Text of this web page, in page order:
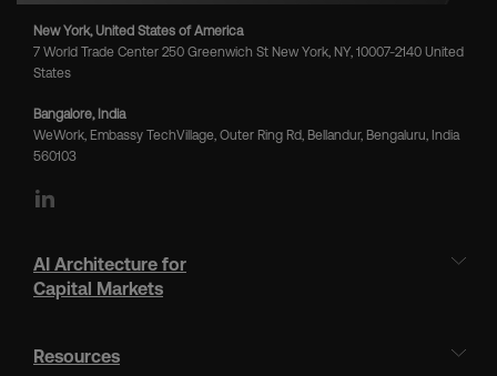
New York, United States of America
7 World Trade Center 250 Greenwich St New York, NY, 10007-2140 United
States
Bangalore, India
WeWork, Embassy TechVillage, Outer Ring Rd, Bellandur, Bengaluru, India
560103
LinkedIn
AI Architecture for
Capital Markets
Resources